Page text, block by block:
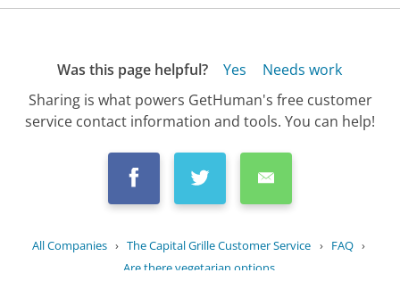
Was this page helpful? Yes
Needs work
Sharing is what powers GetHuman's free customer
service contact information and tools. You can help!
All Companies › The Capital Grille Customer Service › FAQ ›
Are there vegetarian options...